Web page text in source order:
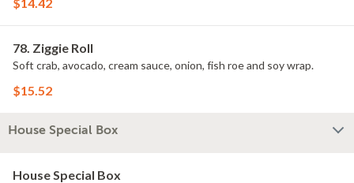
78. Ziggie Roll
Soft crab, avocado, cream sauce, onion, fish roe and soy wrap.
$15.52
House Special Box
House Special Box